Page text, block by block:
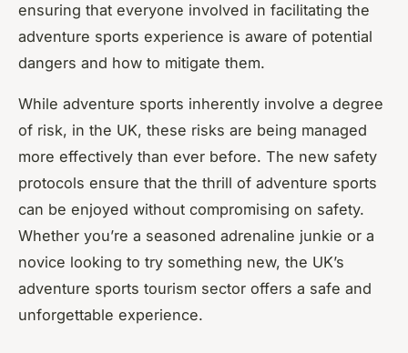
ensuring that everyone involved in facilitating the
adventure sports experience is aware of potential
dangers and how to mitigate them.
While adventure sports inherently involve a degree
of risk, in the UK, these risks are being managed
more effectively than ever before. The new safety
protocols ensure that the thrill of adventure sports
can be enjoyed without compromising on safety.
Whether you’re a seasoned adrenaline junkie or a
novice looking to try something new, the UK’s
adventure sports tourism sector offers a safe and
unforgettable experience.